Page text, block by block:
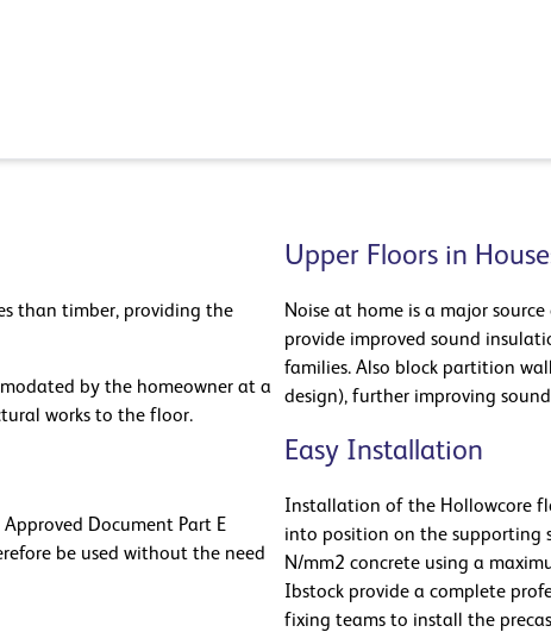
than timber, providing the
by the homeowner at a
works to the floor.
Document Part E
be used without the need
Upper Floors in
Noise at home is a major
provide improved sound
families. Also block partition
design), further improving
Easy Installation
Installation of the Hollowcore
into position on the supporting
N/mm2 concrete using a
Ibstock provide a complete
fixing teams to install the